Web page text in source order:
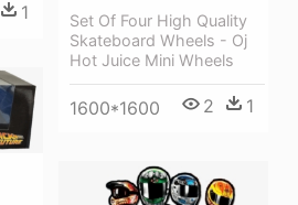
1
Set Of Four High Quality
Skateboard Wheels - Oj
Hot Juice Mini Wheels
1600*1600 2 1